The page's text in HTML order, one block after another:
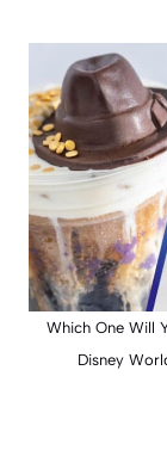
Which One Will
Disney